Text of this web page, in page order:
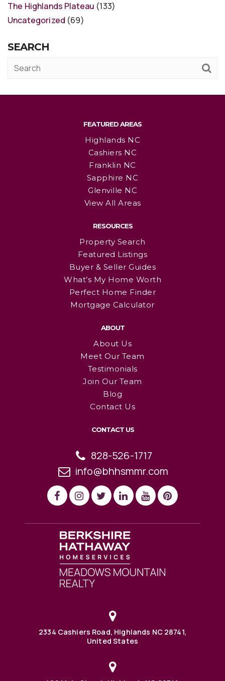
The Highlands Plateau (133)
Uncategorized (69)
SEARCH
FEATURED AREAS
Highlands NC
Cashiers NC
Franklin NC
Sapphire NC
Glenville NC
View All Areas
RESOURCES
Property Search
Featured Listings
Buyer & Seller Guides
What’s My Home Worth
Perfect Home Finder
Mortgage Calculator
ABOUT
About Us
Meet Our Team
Testimonials
Join Our Team
Blog
Contact Us
CONTACT US
828-526-1717
info@bhhsmmr.com
2334 Cashiers Road, Highlands NC 28741,
United States